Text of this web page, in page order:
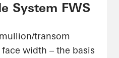
System FWS
transom
width – the basis